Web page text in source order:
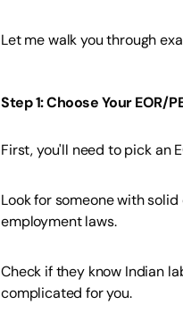
Let me walk you through
Step 1: Choose Your EOR/
First, you'll need to pick an
Look for someone with
employment laws.
Check if they know Indian
complicated for you.